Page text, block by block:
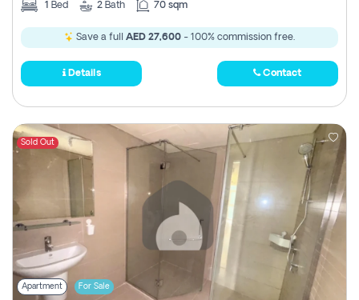
1 Bed 2 Bath 70 sqm
Save a full AED 27,600 - 100% commission free.
Details Contact
Sold Out
Apartment For Sale